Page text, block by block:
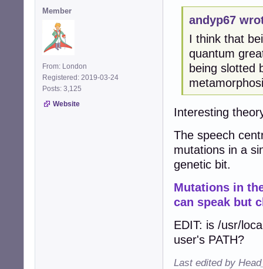
Member
From: London
Registered: 2019-03-24
Posts: 3,125
Website
andyp67
I think that
quantum
being slotted
Interesting
The speech
mutations in a
genetic bit.
Mutations in
can speak but
EDIT: is /usr/
user's PATH?
Last edited by